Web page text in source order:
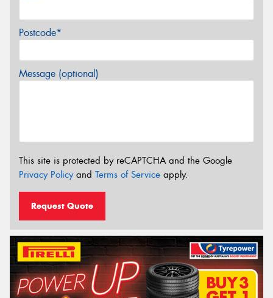
Postcode*
Message (optional)
This site is protected by reCAPTCHA and the Google
Privacy Policyand Terms of Service apply.
Request Quote